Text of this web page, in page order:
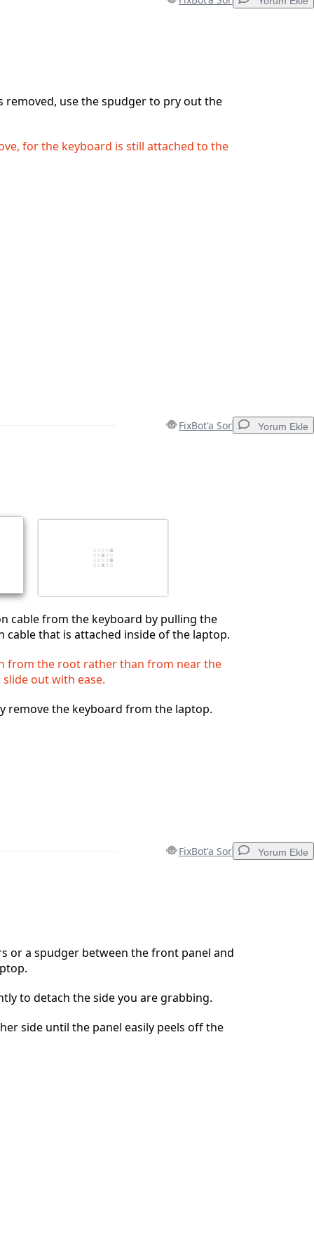
removed, use the spudger to pry out the
for the keyboard is still attached to the
FixBot'a Sor Yorum Ekle
cable from the keyboard by pulling the
cable that is attached inside of the laptop.
from the root rather than from near the
out with ease.
remove the keyboard from the laptop.
FixBot'a Sor Yorum Ekle
or a spudger between the front panel and
to detach the side you are grabbing.
side until the panel easily peels off the